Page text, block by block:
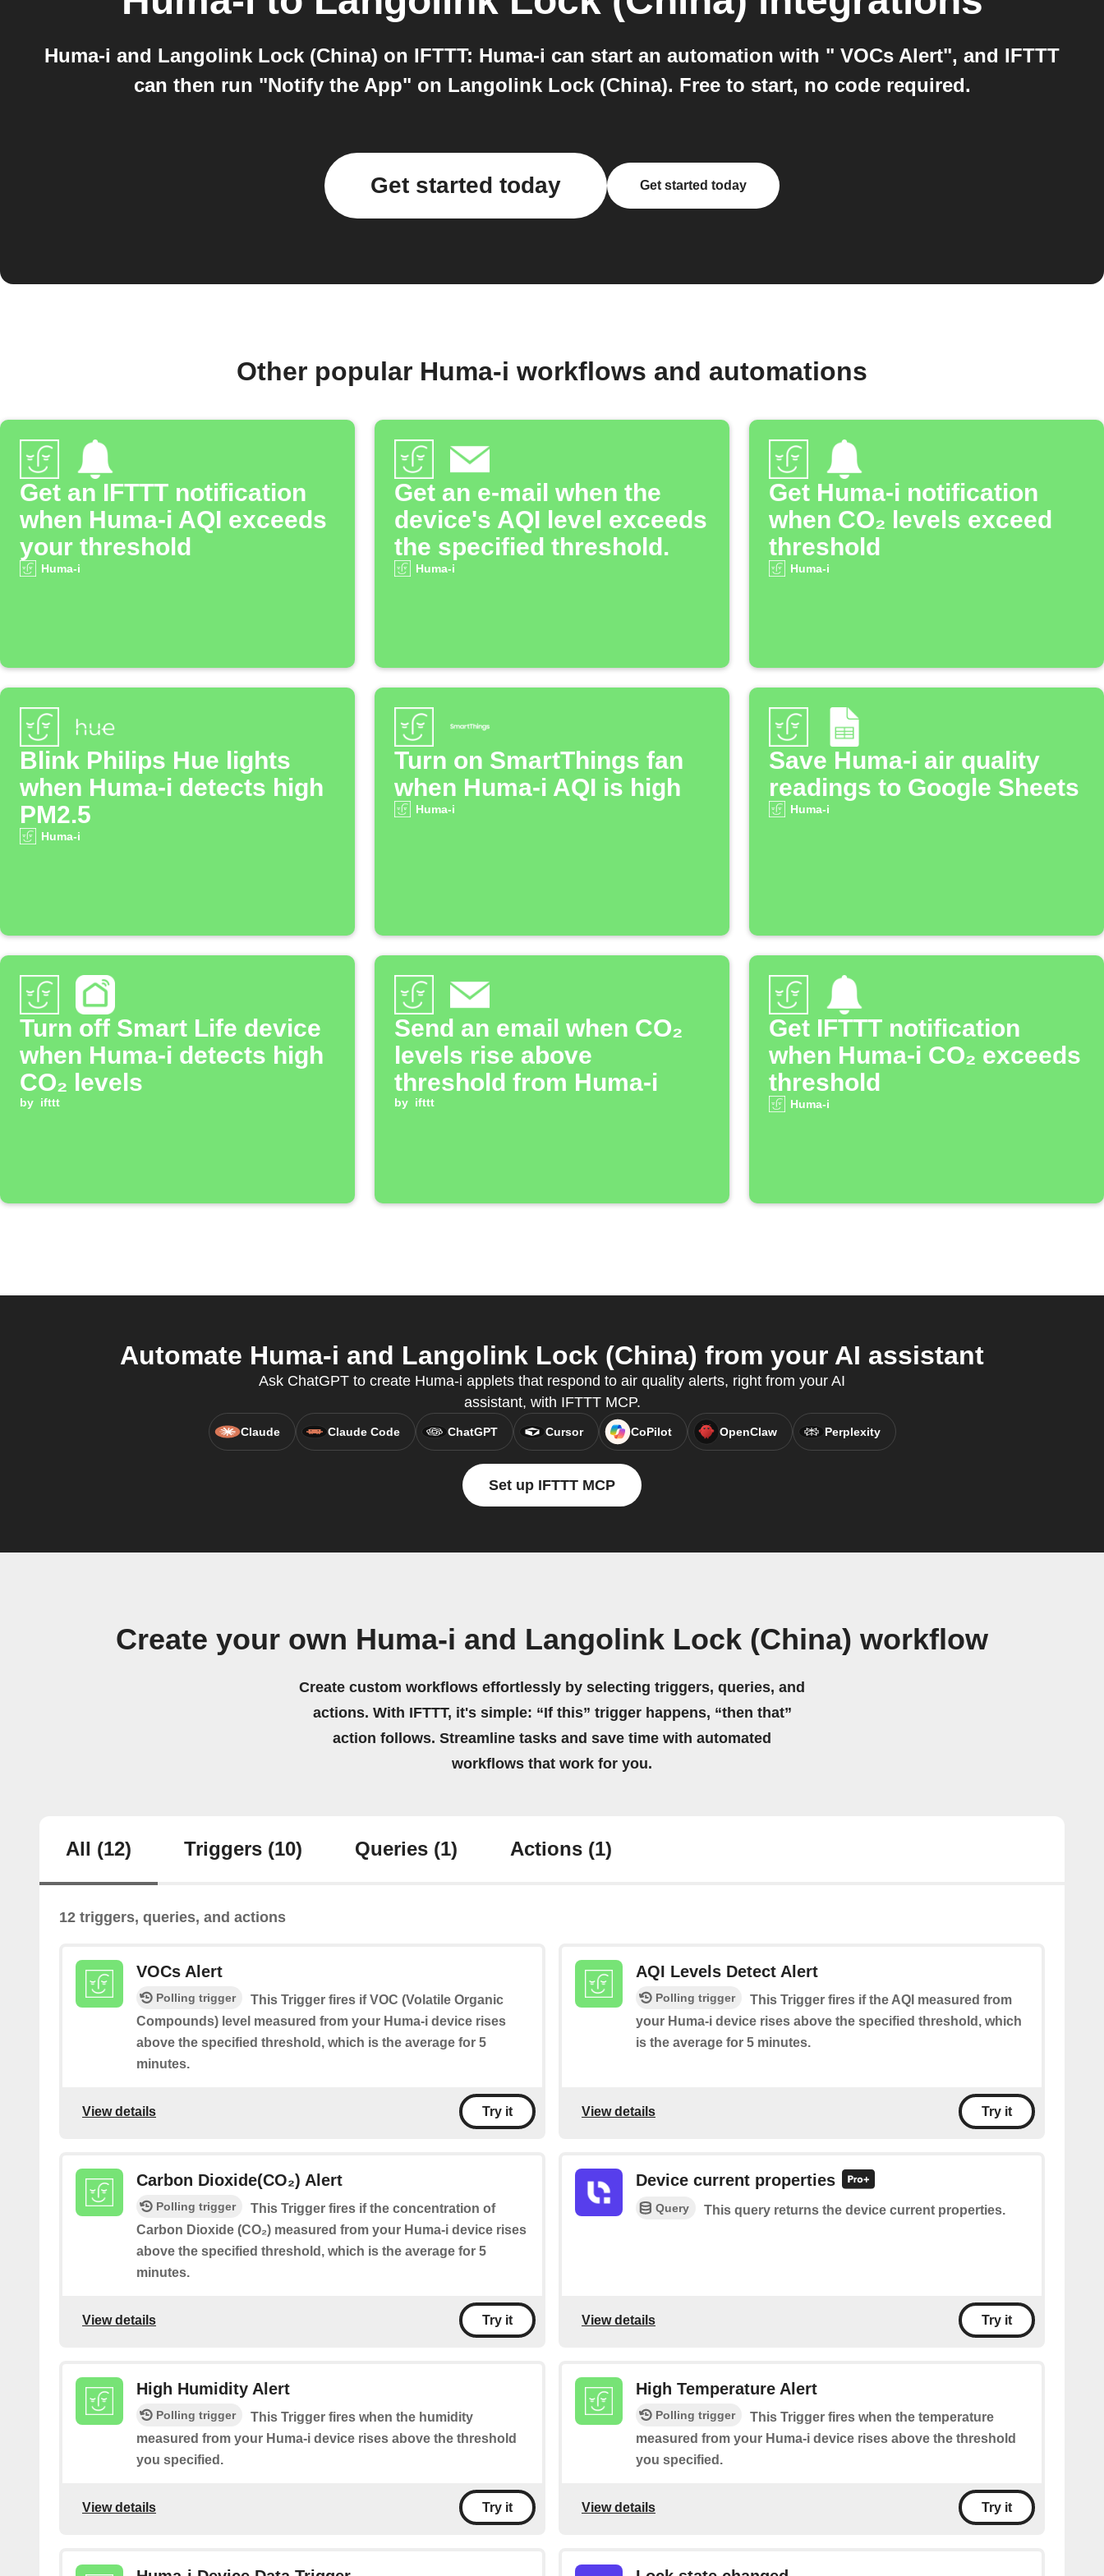
Huma-i and Langolink Lock (China) on IFTTT: Huma-i can start an automation with " VOCs Alert", and IFTTT
can then run "Notify the App" on Langolink Lock (China). Free to start, no code required.
Get started today Get started today
Other popular Huma-i workflows and automations
Get an IFTTT notification
when Huma-i AQI exceeds
your threshold
Huma-i
Get an e-mail when the
device's AQI level exceeds
the specified threshold.
Huma-i
Get Huma-i notification
when CO₂ levels exceed
threshold
Huma-i
Blink Philips Hue lights
when Huma-i detects high
PM2.5
Huma-i
Turn on SmartThings fan
when Huma-i AQI is high
Huma-i
Save Huma-i air quality
readings to Google Sheets
Huma-i
Turn off Smart Life device
when Huma-i detects high
CO₂ levels
by ifttt
Send an email when CO₂
levels rise above
threshold from Huma-i
by ifttt
Get IFTTT notification
when Huma-i CO₂ exceeds
threshold
Huma-i
Automate Huma-i and Langolink Lock (China) from your AI assistant
Ask ChatGPT to create Huma-i applets that respond to air quality alerts, right from your AI
assistant, with IFTTT MCP.
Claude Claude Code ChatGPT Cursor CoPilot OpenClaw Perplexity
Set up IFTTT MCP
Create your own Huma-i and Langolink Lock (China) workflow
Create custom workflows effortlessly by selecting triggers, queries, and
actions. With IFTTT, it's simple: “If this” trigger happens, “then that”
action follows. Streamline tasks and save time with automated
workflows that work for you.
All (12) Triggers (10) Queries (1) Actions (1)
12 triggers, queries, and actions
VOCs Alert
Polling trigger
This Trigger fires if VOC (Volatile Organic
Compounds) level measured from your Huma-i device rises
above the specified threshold, which is the average for 5
minutes.
View details Try it
AQI Levels Detect Alert
Polling trigger
This Trigger fires if the AQI measured from
your Huma-i device rises above the specified threshold, which
is the average for 5 minutes.
View details Try it
Carbon Dioxide(CO₂) Alert
Polling trigger
This Trigger fires if the concentration of
Carbon Dioxide (CO₂) measured from your Huma-i device rises
above the specified threshold, which is the average for 5
minutes.
View details Try it
Device current properties
Query This query returns the device current properties.
View details Try it
High Humidity Alert
Polling trigger
This Trigger fires when the humidity
measured from your Huma-i device rises above the threshold
you specified.
View details Try it
High Temperature Alert
Polling trigger
This Trigger fires when the temperature
measured from your Huma-i device rises above the threshold
you specified.
View details Try it